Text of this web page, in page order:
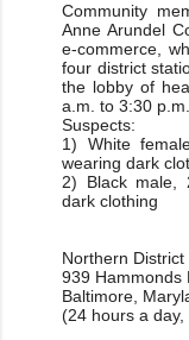
Community
Anne Arundel
e-commerce,
four district
the lobby of
a.m. to 3:30
Suspects:
1) White
wearing dark
2) Black male,
dark clothing
Northern District
939 Hammonds
Baltimore,
(24 hours a